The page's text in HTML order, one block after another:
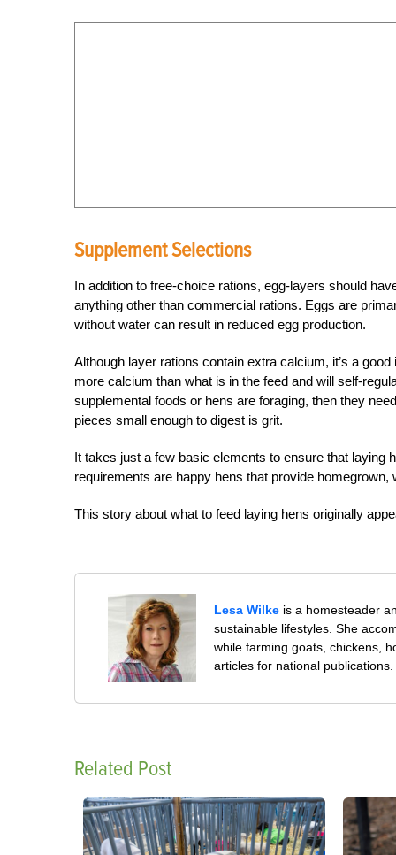
Supplement Selections
In addition to free-choice rations, egg-layers should
anything other than commercial rations. Eggs are
without water can result in reduced egg production.
Although layer rations contain extra calcium, it’s a
more calcium than what is in the feed and will self-
supplemental foods or hens are foraging, then they
pieces small enough to digest is grit.
It takes just a few basic elements to ensure that laying
requirements are happy hens that provide
This story about what to feed laying hens originally
Lesa Wilke is a homesteader
sustainable lifestyles. She
while farming goats, chickens,
articles for national publications.
Related Post